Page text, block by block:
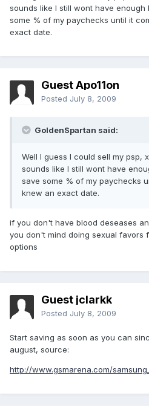
sounds like I still wont have
some % of my paychecks until it
exact date.
Guest Apo11on
Posted July 8, 2009
GoldenSpartan said:
Well I guess I could sell my psp,
sounds like I still wont have
save some % of my paychecks
knew an exact date.
if you don't have blood deseases
you don't mind doing sexual favors
options
Guest jclarkk
Posted July 8, 2009
Start saving as soon as you can
august, source:
http://www.gsmarena.com/